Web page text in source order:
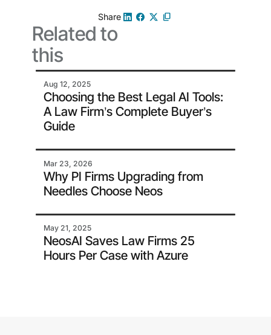
Share
Related to
this
Aug 12, 2025
Choosing the Best Legal AI Tools:
A Law Firm’s Complete Buyer’s
Guide
Mar 23, 2026
Why PI Firms Upgrading from
Needles Choose Neos
May 21, 2025
NeosAI Saves Law Firms 25
Hours Per Case with Azure